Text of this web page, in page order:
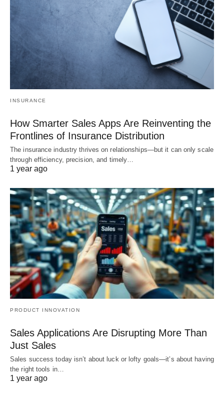
INSURANCE
How Smarter Sales Apps Are Reinventing the
Frontlines of Insurance Distribution
The insurance industry thrives on relationships—but it can only scale
through efficiency, precision, and timely…
1 year ago
PRODUCT INNOVATION
Sales Applications Are Disrupting More Than
Just Sales
Sales success today isn’t about luck or lofty goals—it’s about having
the right tools in…
1 year ago